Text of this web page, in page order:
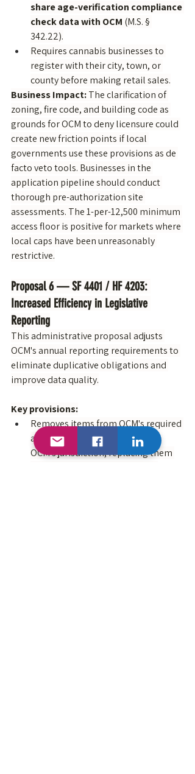
share age-verification compliance
check data with OCM (M.S. §
342.22).
Requires cannabis businesses to
register with their city, town, or
county before making retail sales.
Business Impact: The clarification of
zoning, fire code, and building code as
grounds for OCM to deny licensure could
create new friction points if local
governments use these provisions as de
facto veto tools. Businesses in the
application pipeline should conduct
thorough pre-authorization site
assessments. The 1-per-12,500 minimum
access floor is positive for markets where
local caps have been unreasonably
restrictive.
Proposal 6 — SF 4401 / HF 4203:
Increased Efficiency in Legislative
Reporting
This administrative proposal adjusts
OCM's annual reporting requirements to
eliminate duplicative obligations and
improve data quality.
Key provisions:
Removes items from OCM's required
annual report that fall outside
OCM's jurisdiction, replacing them